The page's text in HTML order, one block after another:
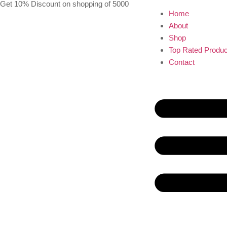
Get 10% Discount on shopping of 5000
Home
About
Shop
Top Rated
Contact